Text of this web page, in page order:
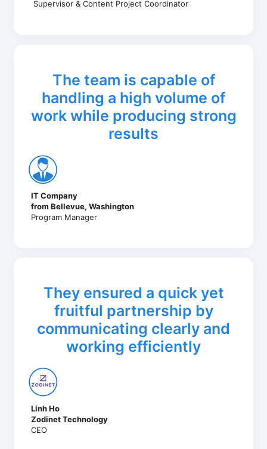
Supervisor & Content Project Coordinator
The team is capable of
handling a high volume of
work while producing strong
results
IT Company
from Bellevue, Washington
Program Manager
They ensured a quick yet
fruitful partnership by
communicating clearly and
working efficiently
Linh Ho
Zodinet Technology
CEO